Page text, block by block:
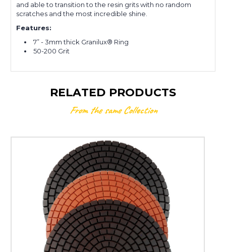
and able to transition to the resin grits with no random
scratches and the most incredible shine.
Features:
7” - 3mm thick Granilux® Ring
50-200 Grit
RELATED PRODUCTS
From the same Collection